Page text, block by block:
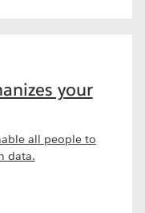
your
all people to
data.